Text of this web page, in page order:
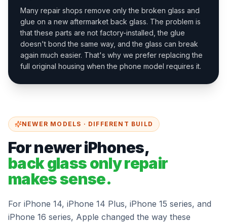
Many repair shops remove only the broken glass and
glue on a new aftermarket back glass. The problem is
that these parts are not factory-installed, the glue
doesn't bond the same way, and the glass can break
again much easier. That's why we prefer replacing the
full original housing when the phone model requires it.
NEWER MODELS · DIFFERENT BUILD
For newer iPhones,
back glass only repair
makes sense.
For iPhone 14, iPhone 14 Plus, iPhone 15 series, and
iPhone 16 series, Apple changed the way these